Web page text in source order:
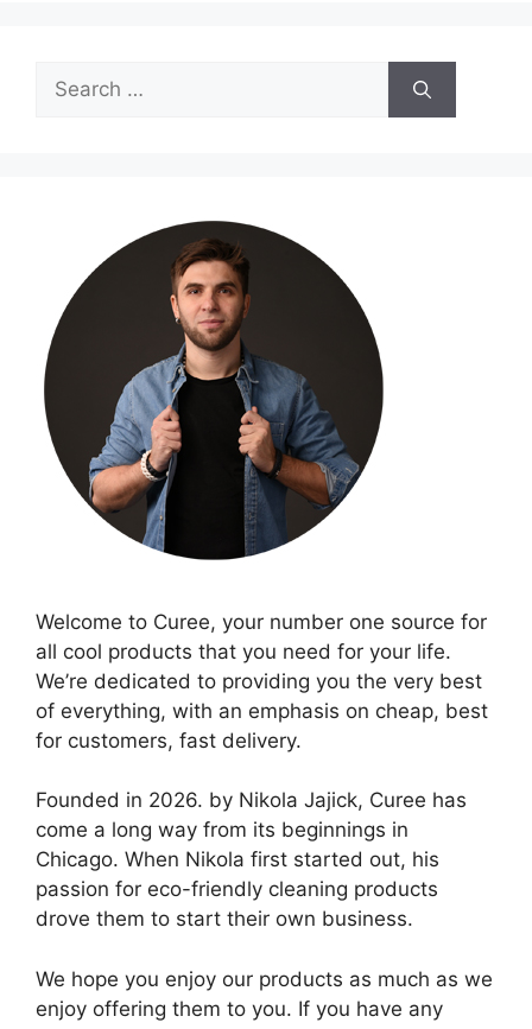
Search
for:
Welcome to Curee, your number one source for
all cool products that you need for your life.
We’re dedicated to providing you the very best
of everything, with an emphasis on cheap, best
for customers, fast delivery.
Founded in 2026. by Nikola Jajick, Curee has
come a long way from its beginnings in
Chicago. When Nikola first started out, his
passion for eco-friendly cleaning products
drove them to start their own business.
We hope you enjoy our products as much as we
enjoy offering them to you. If you have any